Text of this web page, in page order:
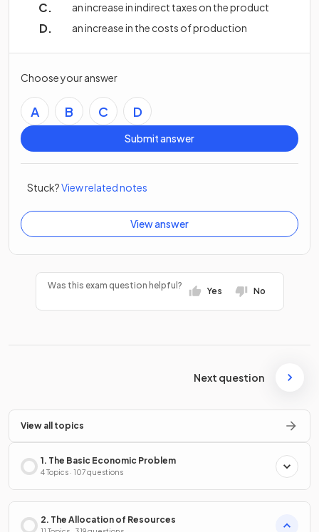
an increase in indirect taxes on the product
an increase in the costs of production
Choose your answer
A B C D
Submit answer
Stuck?View related notes
View answer
Was this exam question helpful?
Yes No
Next question
View all topics
1. The Basic Economic Problem
4 Topics · 107 questions
2. The Allocation of Resources